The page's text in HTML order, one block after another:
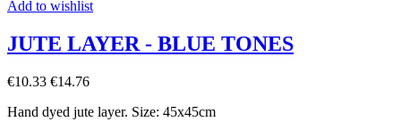
Add to wishlist
JUTE LAYER - BLUE TONES
€10.33 €14.76
Hand dyed jute layer. Size: 45x45cm